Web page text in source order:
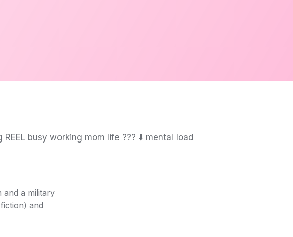
busy working mom life ?‍?‍? ⬇️ mental load
and a military
and